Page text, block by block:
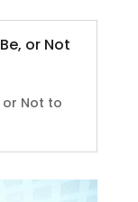
or Not
or Not to